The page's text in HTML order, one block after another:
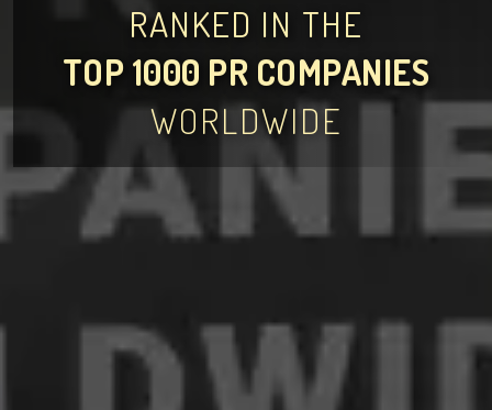
RANKED IN THE
TOP 1000 PR COMPANIES
WORLDWIDE